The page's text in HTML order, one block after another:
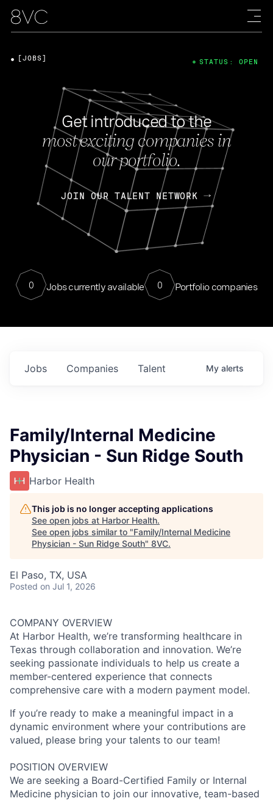
Get introduced to the
most exciting companies in
our portfolio.
JOIN OUR TALENT NETWORK
0 Jobs currently available 0 Portfolio companies
[JOBS] STATUS: OPEN
Jobs Companies Talent My alerts
Family/Internal Medicine
Physician - Sun Ridge South
Harbor Health
This job is no longer accepting applications
See open jobs at Harbor Health.
See open jobs similar to "Family/Internal Medicine
Physician - Sun Ridge South" 8VC.
El Paso, TX, USA
Posted on Jul 1, 2026
COMPANY OVERVIEW
At Harbor Health, we’re transforming healthcare in
Texas through collaboration and innovation. We’re
seeking passionate individuals to help us create a
member-centered experience that connects
comprehensive care with a modern payment model.
If you’re ready to make a meaningful impact in a
dynamic environment where your contributions are
valued, please bring your talents to our team!
POSITION OVERVIEW
We are seeking a Board-Certified Family or Internal
Medicine physician to join our innovative, team-based